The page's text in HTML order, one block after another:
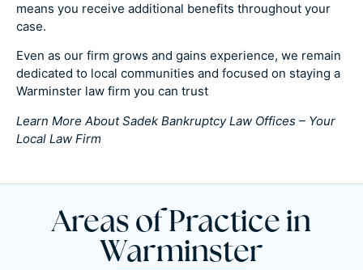
means you receive additional benefits throughout your
case.
Even as our firm grows and gains experience, we remain
dedicated to local communities and focused on staying a
Warminster law firm you can trust
Learn More About Sadek Bankruptcy Law Offices – Your
Local Law Firm
Areas of Practice in
Warminster